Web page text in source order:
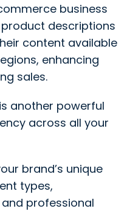
business
descriptions
content available
enhancing
sales.
another powerful
across all your
brand’s unique
types,
professional